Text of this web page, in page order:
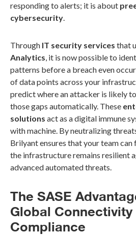
responding to alerts; it is about
cybersecurity.
Through IT security services that
Analytics, it is now possible to
patterns before a breach even
of data points across your
predict where an attacker is likely
those gaps automatically. These
solutions act as a digital immune
with machine. By neutralizing
Brilyant ensures that your team
the infrastructure remains resilient
advanced automated threats.
The SASE
Global
Compliance